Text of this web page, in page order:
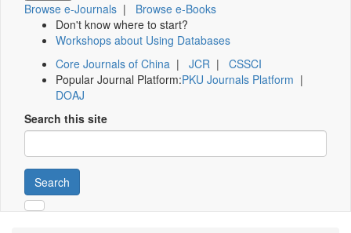
Browse e-Journals | Browse e-Books
Don't know where to start?
Workshops about Using Databases
Core Journals of China | JCR | CSSCI
Popular Journal Platform:PKU Journals Platform |
DOAJ
Search this site
Search